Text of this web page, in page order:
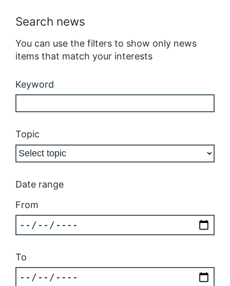
Search news
You can use the filters to show only news
items that match your interests
Keyword
Topic
Date range
From
To